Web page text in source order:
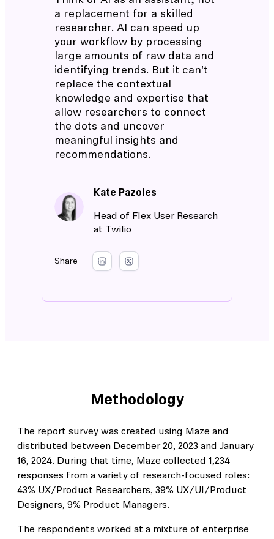
a replacement for a skilled
researcher. AI can speed up
your workflow by processing
large amounts of raw data and
identifying trends. But it can't
replace the contextual
knowledge and expertise that
allow researchers to connect
the dots and uncover
meaningful insights and
recommendations.
Kate Pazoles
Head of Flex User Research
at Twilio
Share
Methodology
The report survey was created using Maze and
distributed between December 20, 2023 and January
16, 2024. During that time, Maze collected 1,234
responses from a variety of research-focused roles:
43% UX/Product Researchers, 39% UX/UI/Product
Designers, 9% Product Managers.
The respondents worked at a mixture of enterprise